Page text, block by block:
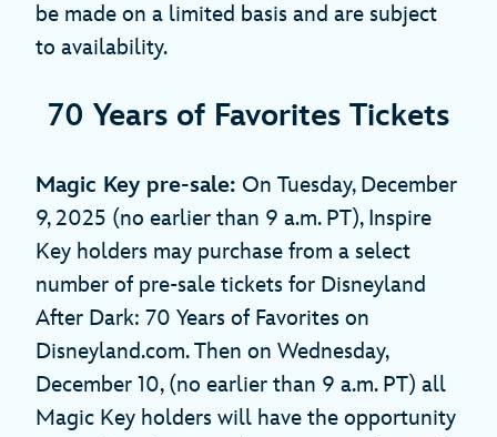
be made on a limited basis and are subject
to availability.
70 Years of Favorites Tickets
Magic Key pre-sale: On Tuesday, December
9, 2025 (no earlier than 9 a.m. PT), Inspire
Key holders may purchase from a select
number of pre-sale tickets for Disneyland
After Dark: 70 Years of Favorites on
Disneyland.com. Then on Wednesday,
December 10, (no earlier than 9 a.m. PT) all
Magic Key holders will have the opportunity